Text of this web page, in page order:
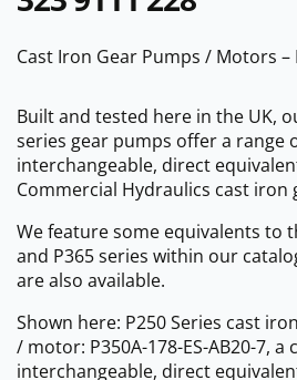
Cast Iron Gear Pumps / Motors –
Built and tested here in the UK,
series gear pumps offer a range
interchangeable, direct
Commercial Hydraulics cast iron
We feature some equivalents to
and P365 series within our
are also available.
Shown here: P250 Series cast
/ motor: P350A-178-ES-AB20-7, a
interchangeable, direct